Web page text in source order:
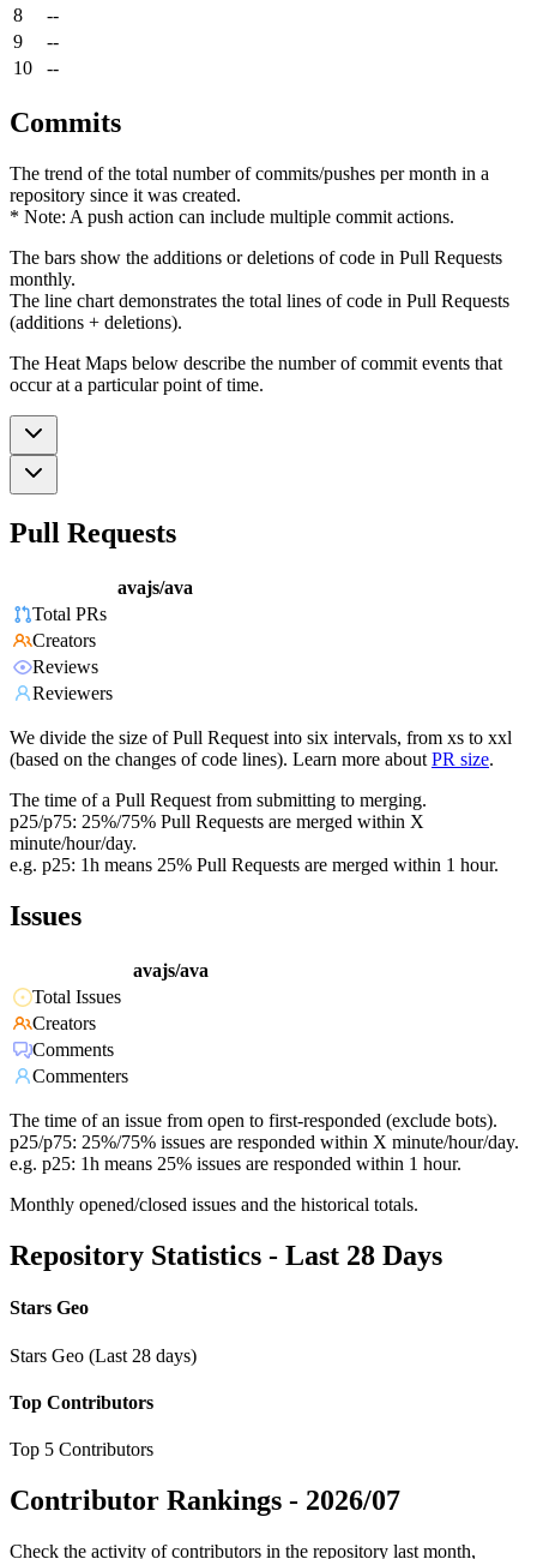
8
--
9
--
10
--
Commits
The trend of the total number of commits/pushes per month in a
repository since it was created.
* Note: A push action can include multiple commit actions.
The bars show the additions or deletions of code in Pull Requests
monthly.
The line chart demonstrates the total lines of code in Pull Requests
(additions + deletions).
The Heat Maps below describe the number of commit events that
occur at a particular point of time.
Pull Requests
avajs/ava
Total PRs
Creators
Reviews
Reviewers
We divide the size of Pull Request into six intervals, from xs to xxl
(based on the changes of code lines). Learn more about PR size.
The time of a Pull Request from submitting to merging.
p25/p75: 25%/75% Pull Requests are merged within X
minute/hour/day.
e.g. p25: 1h means 25% Pull Requests are merged within 1 hour.
Issues
avajs/ava
Total Issues
Creators
Comments
Commenters
The time of an issue from open to first-responded (exclude bots).
p25/p75: 25%/75% issues are responded within X minute/hour/day.
e.g. p25: 1h means 25% issues are responded within 1 hour.
Monthly opened/closed issues and the historical totals.
Repository Statistics - Last 28 Days
Stars Geo
Stars Geo (Last 28 days)
Top Contributors
Top 5 Contributors
Contributor Rankings - 2026/07
Check the activity of contributors in the repository last month,